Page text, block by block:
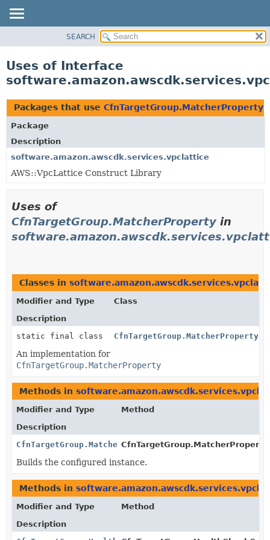
CLASS
TREE
DEPRECATED
INDEX
HELP
SEARCH
Uses of Interface
Packages that use CfnTargetGroup.MatcherProperty
Package
Description
software.amazon.awscdk.services.vpclattice
AWS::VpcLattice Construct Library
Uses of
CfnTargetGroup.MatcherProperty in
Classes in
Modifier and Type
Class
Description
static final class
An implementation for
CfnTargetGroup.MatcherProperty
Methods in
Modifier and Type
Method
Description
CfnTargetGroup.MatcherProperty
Builds the configured instance.
Methods in
Modifier and Type
Method
Description